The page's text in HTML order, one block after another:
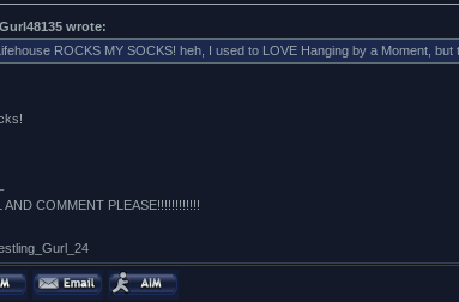
wrote:
ROCKS MY SOCKS! heh, I used to LOVE Hanging by a Moment,
COMMENT PLEASE!!!!!!!!!!!!